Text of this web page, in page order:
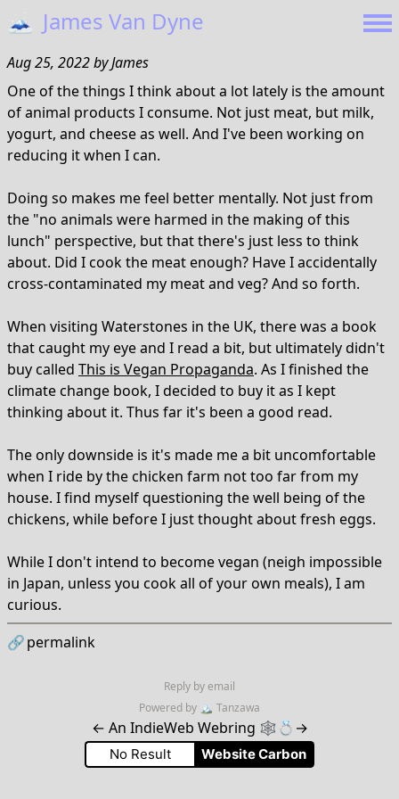
🗻 James Van Dyne
Aug 25, 2022byJames
One of the things I think about a lot lately is the amount
of animal products I consume. Not just meat, but milk,
yogurt, and cheese as well. And I've been working on
reducing it when I can.
Doing so makes me feel better mentally. Not just from
the "no animals were harmed in the making of this
lunch" perspective, but that there's just less to think
about. Did I cook the meat enough? Have I accidentally
cross-contaminated my meat and veg? And so forth.
When visiting Waterstones in the UK, there was a book
that caught my eye and I read a bit, but ultimately didn't
buy called This is Vegan Propaganda. As I finished the
climate change book, I decided to buy it as I kept
thinking about it. Thus far it's been a good read.
The only downside is it's made me a bit uncomfortable
when I ride by the chicken farm not too far from my
house. I find myself questioning the well being of the
chickens, while before I just thought about fresh eggs.
While I don't intend to become vegan (neigh impossible
in Japan, unless you cook all of your own meals), I am
curious.
🔗permalink
Reply by email
Powered by 🏔 Tanzawa
← An IndieWeb Webring 🕸💍 →
No Result Website Carbon